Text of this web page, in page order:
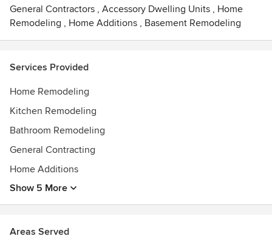
General Contractors , Accessory Dwelling Units , Home
Remodeling , Home Additions , Basement Remodeling
Services Provided
Home Remodeling
Kitchen Remodeling
Bathroom Remodeling
General Contracting
Home Additions
Show 5 More
Areas Served